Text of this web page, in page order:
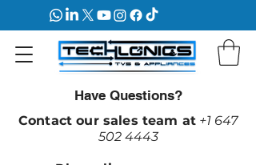
Have Questions?
Contact our sales team at +1 647
502 4443